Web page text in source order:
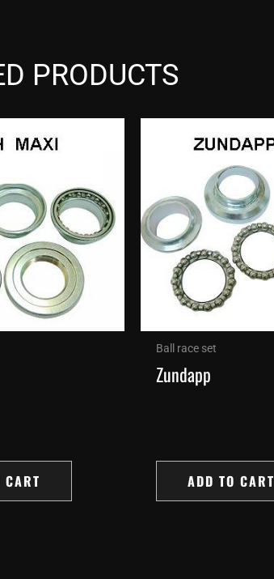
PRODUCTS
CART
Ball race set
Zundapp
ADD TO CART